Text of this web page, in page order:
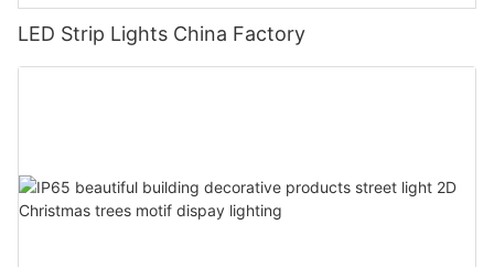
LED Strip Lights China Factory